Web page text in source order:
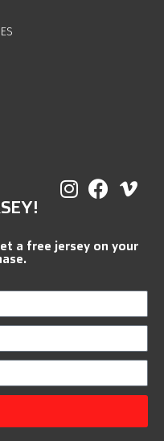
a free jersey on your